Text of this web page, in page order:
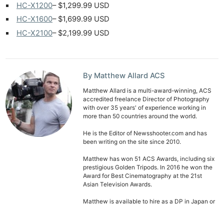
HC-X1200– $1,299.99 USD
HC-X1600– $1,699.99 USD
HC-X2100– $2,199.99 USD
By Matthew Allard ACS
Matthew Allard is a multi-award-winning, ACS
accredited freelance Director of Photography
with over 35 years' of experience working in
more than 50 countries around the world.
He is the Editor of Newsshooter.com and has
been writing on the site since 2010.
Matthew has won 51 ACS Awards, including six
prestigious Golden Tripods. In 2016 he won the
Award for Best Cinematography at the 21st
Asian Television Awards.
Matthew is available to hire as a DP in Japan or